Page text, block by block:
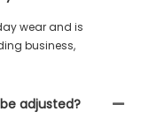
wear and is
business,
adjusted?